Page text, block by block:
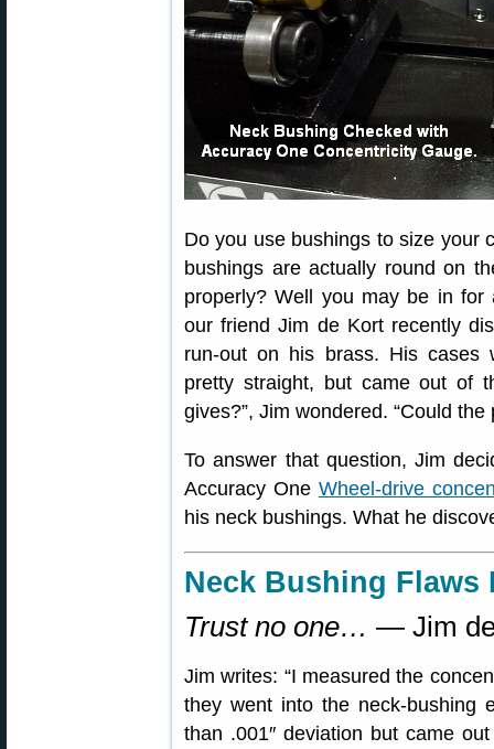
Do you use bushings to size your
bushings are actually round on
properly? Well you may be in for
our friend Jim de Kort recently
run-out on his brass. His cases
pretty straight, but came out of
gives?”, Jim wondered. “Could
To answer that question, Jim
Accuracy One Wheel-drive
his neck bushings. What he
Neck Bushing Flaws
Trust no one… — Jim
Jim writes: “I measured the
they went into the neck-bushing
than .001″ deviation but came